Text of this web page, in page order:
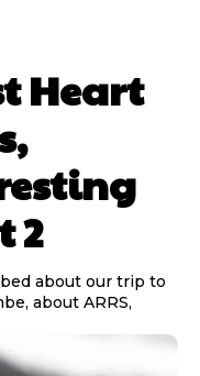
Heart
2
about our trip to
about ARRS,